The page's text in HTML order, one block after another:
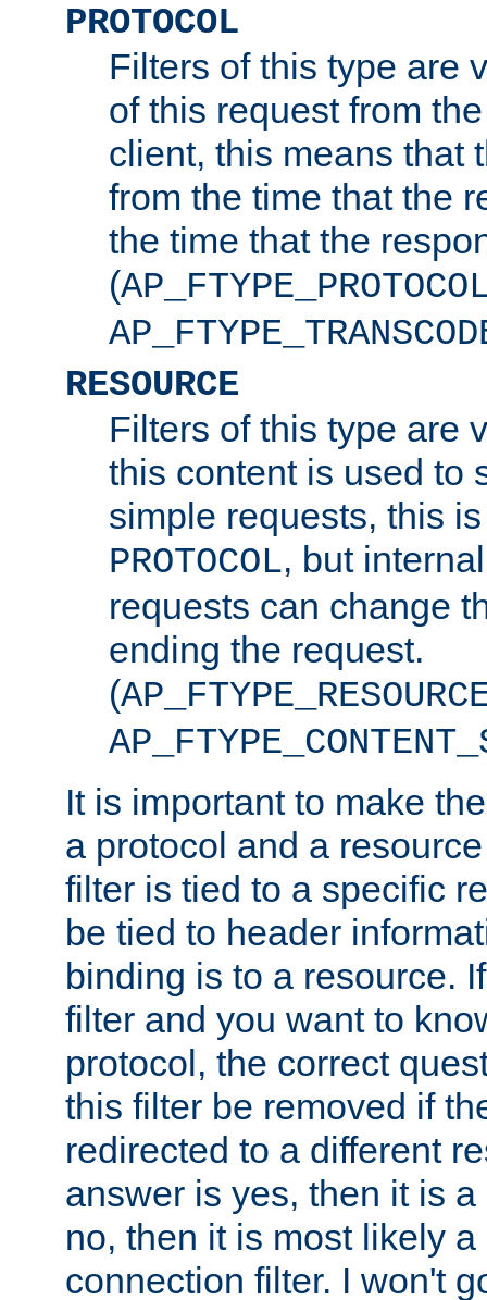
PROTOCOL
Filters of this type are
of this request from
client, this means that
from the time that the
the time that the
(
RESOURCE
Filters of this type are
this content is used to
simple requests, this
PROTOCOL, but
requests can change
ending the request.
(
It is important to make
a protocol and a
filter is tied to a specific
be tied to header
binding is to a resource.
filter and you want to
protocol, the correct
this filter be removed if
redirected to a different
answer is yes, then it is
no, then it is most likely
connection filter. I won't